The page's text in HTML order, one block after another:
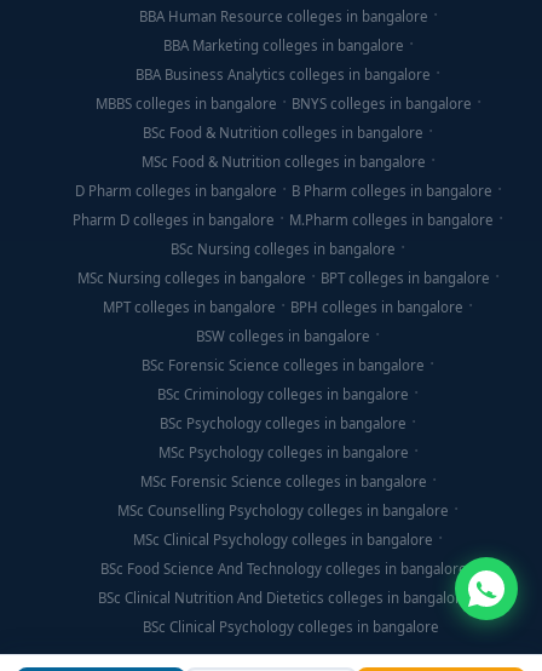
BBA Human Resource colleges in bangalore
BBA Marketing colleges in bangalore
BBA Business Analytics colleges in bangalore
MBBS colleges in bangalore
BNYS colleges in bangalore
BSc Food & Nutrition colleges in bangalore
MSc Food & Nutrition colleges in bangalore
D Pharm colleges in bangalore
B Pharm colleges in bangalore
Pharm D colleges in bangalore
M.Pharm colleges in bangalore
BSc Nursing colleges in bangalore
MSc Nursing colleges in bangalore
BPT colleges in bangalore
MPT colleges in bangalore
BPH colleges in bangalore
BSW colleges in bangalore
BSc Forensic Science colleges in bangalore
BSc Criminology colleges in bangalore
BSc Psychology colleges in bangalore
MSc Psychology colleges in bangalore
MSc Forensic Science colleges in bangalore
MSc Counselling Psychology colleges in bangalore
MSc Clinical Psychology colleges in bangalore
BSc Food Science And Technology colleges in bangalore
BSc Clinical Nutrition And Dietetics colleges in bangalore
BSc Clinical Psychology colleges in bangalore